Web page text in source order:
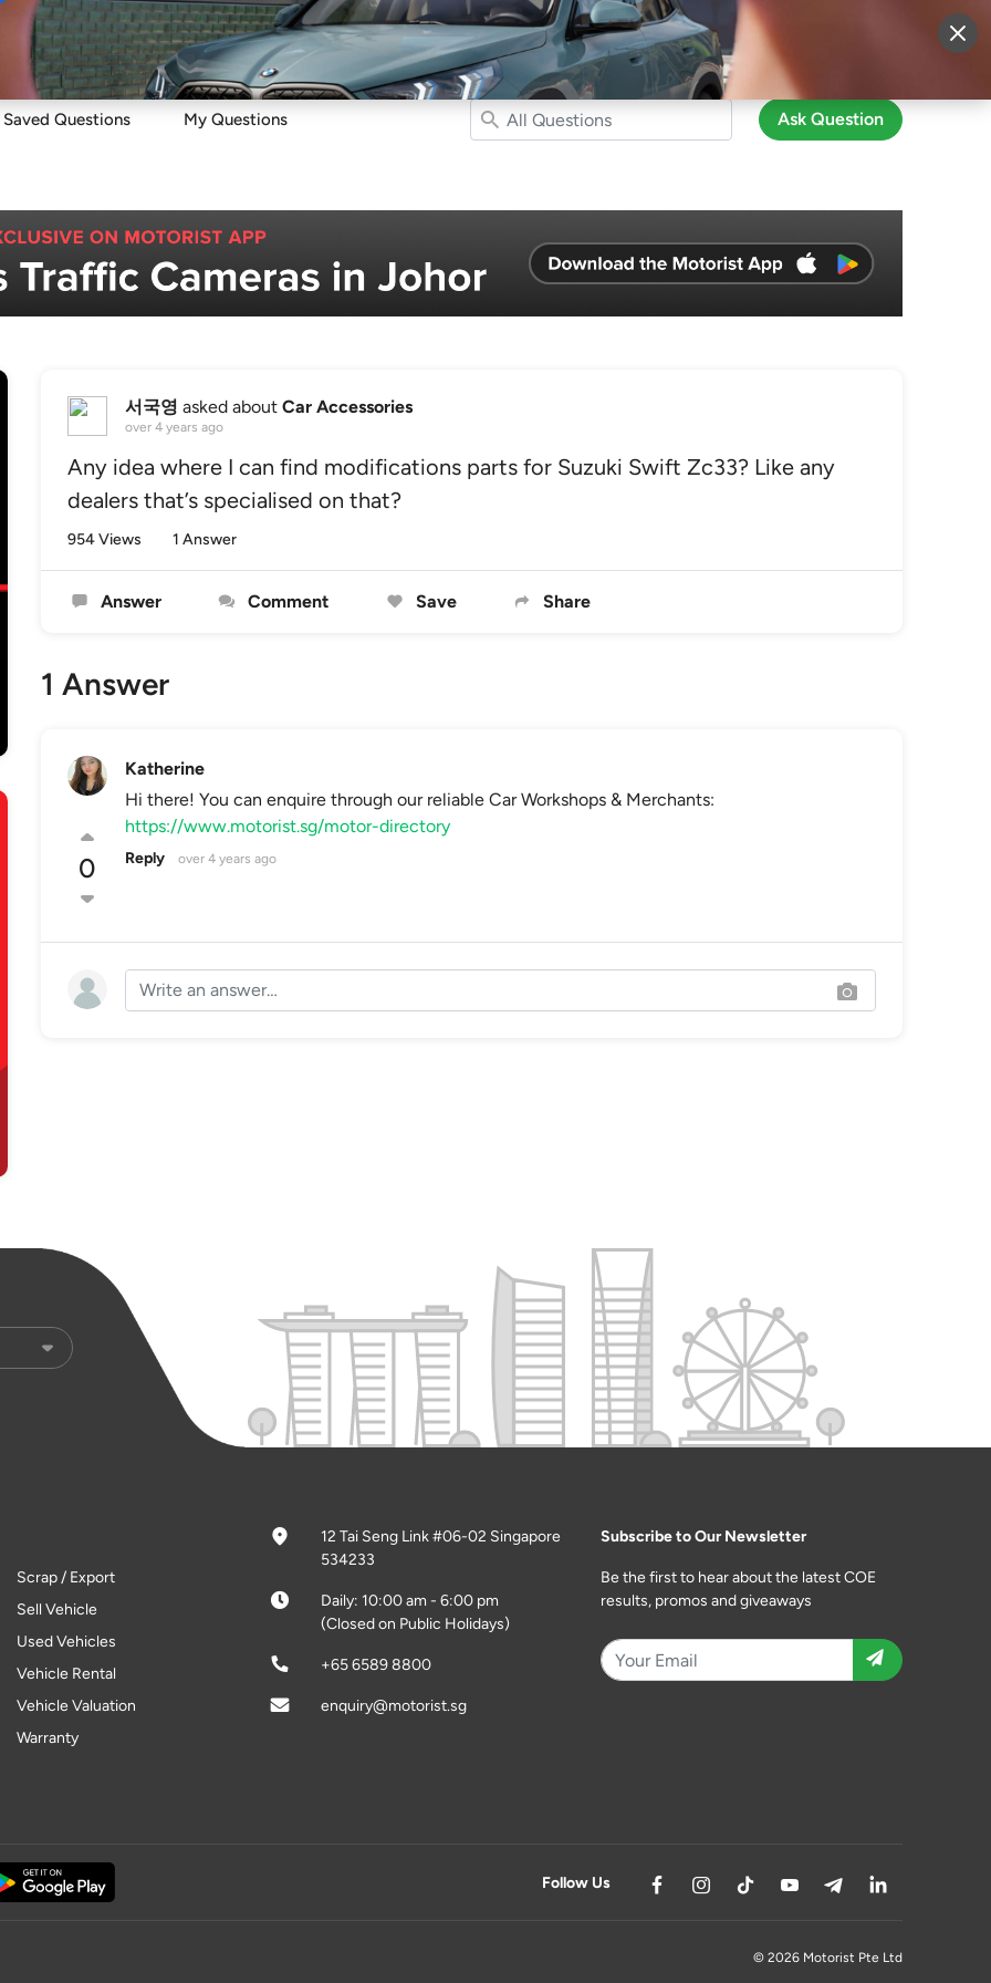
Sell Maintain Drive Resources More Login
Saved Questions My Questions Ask Question
서국영 asked about Car Accessories
over 4 years ago
Any idea where I can find modifications parts for Suzuki Swift Zc33? Like any
dealers that’s specialised on that?
954 Views 1 Answer
Answer Comment Save Share
1 Answer
0
Katherine
Hi there! You can enquire through our reliable Car Workshops & Merchants:
https://www.motorist.sg/motor-directory
Reply over 4 years ago
Scrap / Export
Sell Vehicle
Used Vehicles
Vehicle Rental
Vehicle Valuation
Warranty
12 Tai Seng Link #06-02 Singapore
534233
Daily: 10:00 am - 6:00 pm
(Closed on Public Holidays)
+65 6589 8800
enquiry@motorist.sg
Subscribe to Our Newsletter
Be the first to hear about the latest COE
results, promos and giveaways
Follow Us
© 2026 Motorist Pte Ltd